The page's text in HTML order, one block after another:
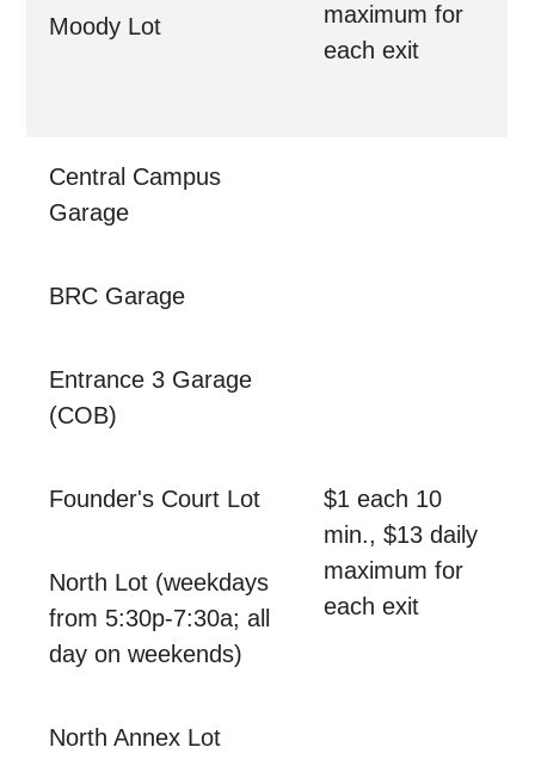
Moody Lot
maximum for
each exit
Central Campus
Garage
BRC Garage
Entrance 3 Garage
(COB)
Founder's Court Lot
North Lot (weekdays
from 5:30p-7:30a; all
day on weekends)
North Annex Lot
$1 each 10
min., $13 daily
maximum for
each exit